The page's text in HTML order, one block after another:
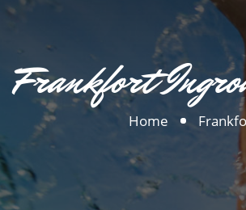
Frankfort
Home